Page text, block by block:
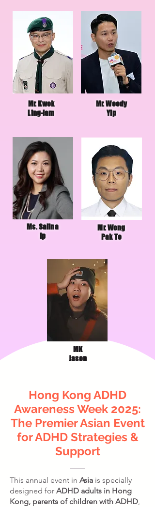
Mr. Kwok
Ling-lam
Mr. Woody
Yip
Ms. Salina
Ip
Mr. Wong
Pak To
MK
Jason
Hong Kong ADHD
Awareness Week 2025:
The Premier Asian Event
for ADHD Strategies &
Support
This annual event in Asia is specially
designed for ADHD adults in Hong
Kong, parents of children with ADHD,